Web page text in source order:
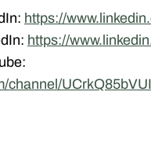
https://
https://
channel/